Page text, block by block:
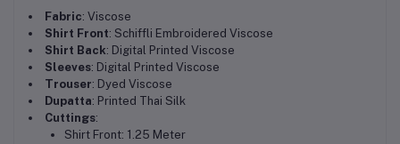
Fabric: Viscose
Shirt Front: Schiffli Embroidered Viscose
Shirt Back: Digital Printed Viscose
Sleeves: Digital Printed Viscose
Trouser: Dyed Viscose
Dupatta: Printed Thai Silk
Cuttings:
Shirt Front: 1.25 Meter